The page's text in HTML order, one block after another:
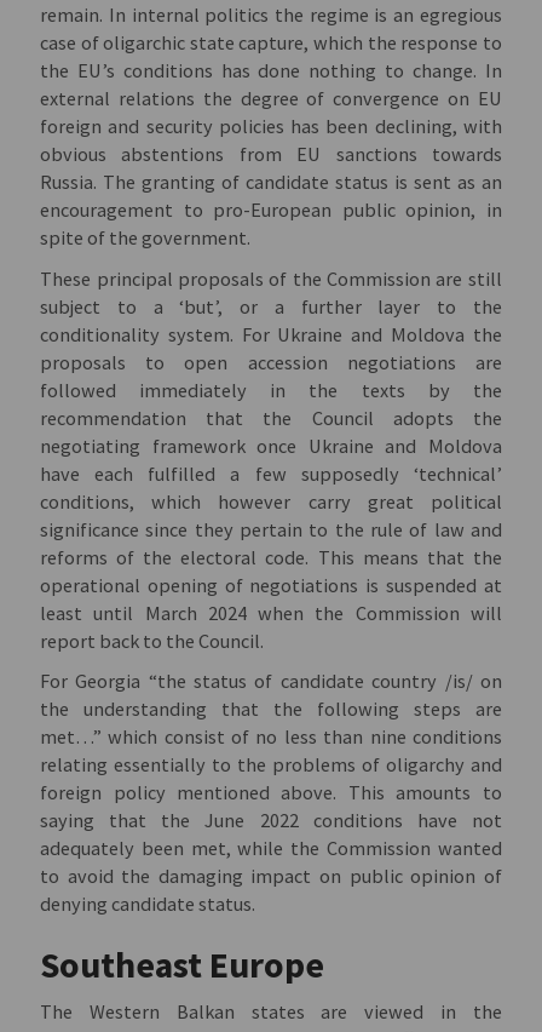
remain. In internal politics the regime is an egregious
case of oligarchic state capture, which the response to
the EU’s conditions has done nothing to change. In
external relations the degree of convergence on EU
foreign and security policies has been declining, with
obvious abstentions from EU sanctions towards
Russia. The granting of candidate status is sent as an
encouragement to pro-European public opinion, in
spite of the government.
These principal proposals of the Commission are still
subject to a ‘but’, or a further layer to the
conditionality system. For Ukraine and Moldova the
proposals to open accession negotiations are
followed immediately in the texts by the
recommendation that the Council adopts the
negotiating framework once Ukraine and Moldova
have each fulfilled a few supposedly ‘technical’
conditions, which however carry great political
significance since they pertain to the rule of law and
reforms of the electoral code. This means that the
operational opening of negotiations is suspended at
least until March 2024 when the Commission will
report back to the Council.
For Georgia “the status of candidate country /is/ on
the understanding that the following steps are
met…” which consist of no less than nine conditions
relating essentially to the problems of oligarchy and
foreign policy mentioned above. This amounts to
saying that the June 2022 conditions have not
adequately been met, while the Commission wanted
to avoid the damaging impact on public opinion of
denying candidate status.
Southeast Europe
The Western Balkan states are viewed in the